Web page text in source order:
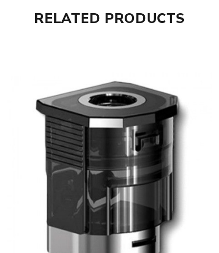
RELATED PRODUCTS